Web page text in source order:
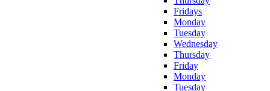
Fridays
Monday
Tuesday
Wednesday
Thursday
Friday
Monday
Tuesday